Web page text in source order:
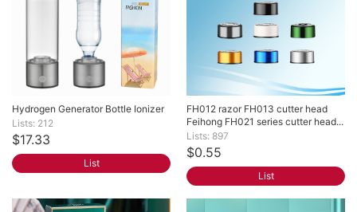
Hydrogen Generator Bottle Ionizer
Lists: 212
$17.33
List
FH012 razor FH013 cutter head
Feihong FH021 series cutter head...
Lists: 897
$0.55
List